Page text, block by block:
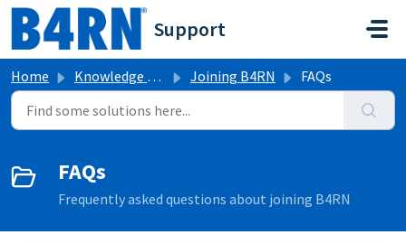
Skip to main content
Support
Home Knowledge base Joining B4RN FAQs
FAQs
Frequently asked questions about joining B4RN